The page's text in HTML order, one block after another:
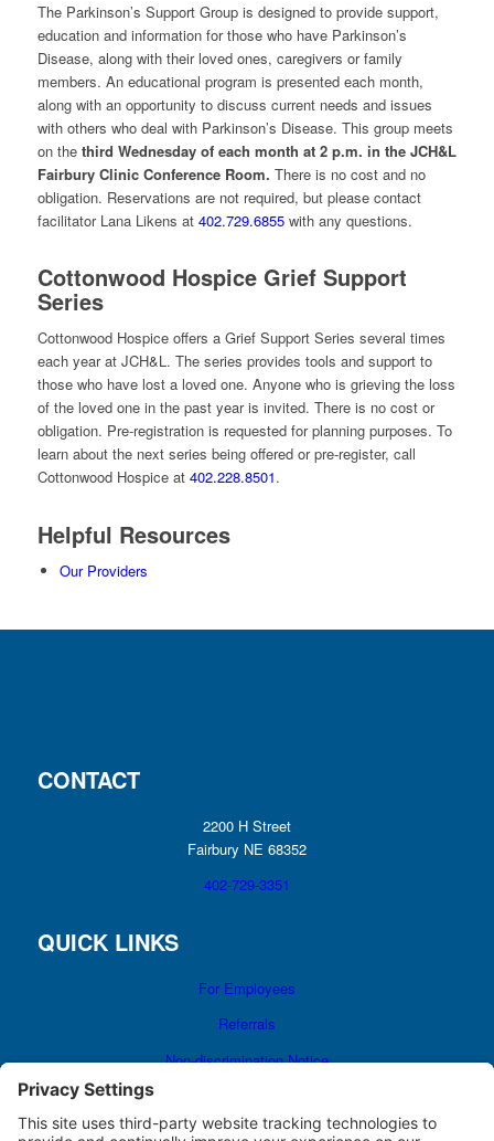
The Parkinson’s Support Group is designed to provide support,
education and information for those who have Parkinson’s
Disease, along with their loved ones, caregivers or family
members. An educational program is presented each month,
along with an opportunity to discuss current needs and issues
with others who deal with Parkinson’s Disease. This group meets
on the third Wednesday of each month at 2 p.m. in the JCH&L
Fairbury Clinic Conference Room. There is no cost and no
obligation. Reservations are not required, but please contact
facilitator Lana Likens at 402.729.6855with any questions.
Cottonwood Hospice Grief Support
Series
Cottonwood Hospice offers a Grief Support Series several times
each year at JCH&L. The series provides tools and support to
those who have lost a loved one. Anyone who is grieving the loss
of the loved one in the past year is invited. There is no cost or
obligation. Pre-registration is requested for planning purposes. To
learn about the next series being offered or pre-register, call
Cottonwood Hospice at 402.228.8501.
Helpful Resources
Our Providers
CONTACT
2200 H Street
Fairbury NE 68352
402-729-3351
QUICK LINKS
For Employees
Referrals
Non-discrimination Notice
No Surprise Billing